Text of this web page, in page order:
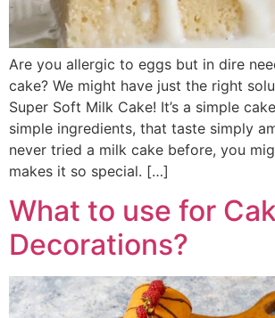
Are you allergic to eggs but in dire
cake? We might have just the right
Super Soft Milk Cake! It’s a simple
simple ingredients, that taste simply
never tried a milk cake before, you
makes it so special. […]
What to use for
Decorations?